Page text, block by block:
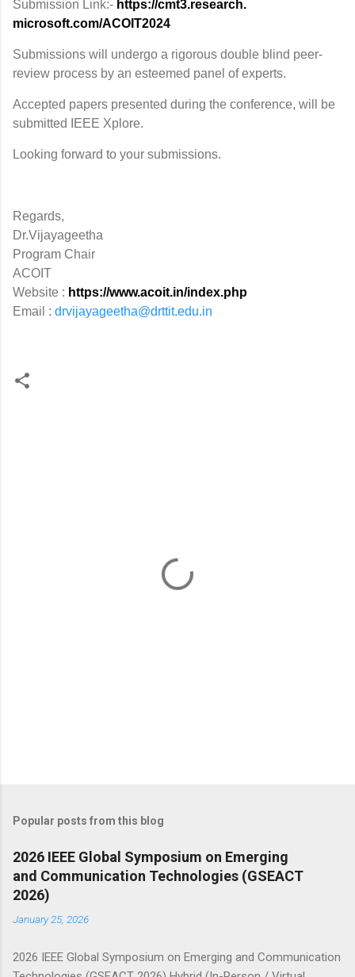
Submission Link:- https://cmt3.research.
microsoft.com/ACOIT2024
Submissions will undergo a rigorous double blind peer-
review process by an esteemed panel of experts.
Accepted papers presented during the conference, will be
submitted IEEE Xplore.
Looking forward to your submissions.
Regards,
Dr.Vijayageetha
Program Chair
ACOIT
Website : https://www.acoit.in/index.php
Email : drvijayageetha@drttit.edu.in
Popular posts from this blog
2026 IEEE Global Symposium on Emerging
and Communication Technologies (GSEACT
2026)
January 25, 2026
2026 IEEE Global Symposium on Emerging and Communication